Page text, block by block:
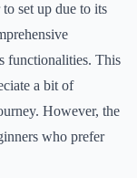
set up due to its
functionalities. This
a bit of
However, the
who prefer